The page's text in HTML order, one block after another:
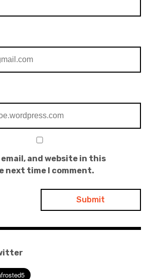
email, and website in this
next time I comment.